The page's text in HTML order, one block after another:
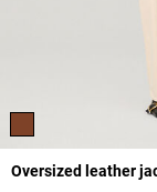
Oversized leather